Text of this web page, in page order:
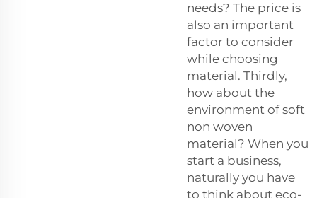
needs? The price is
also an important
factor to consider
while choosing
material. Thirdly,
how about the
environment of soft
non woven
material? When you
start a business,
naturally you have
to think about eco-